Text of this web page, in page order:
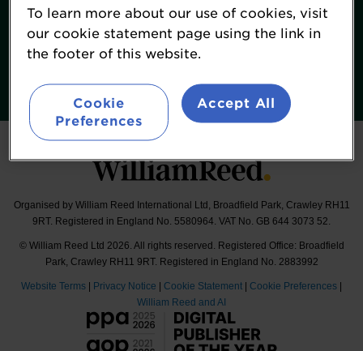
William Reed Events
Follow
#FoodNavigatorUSASummit
Organised by William Reed International Ltd, Broadfield Park, Crawley RH11
9RT. Registered in England No. 5580964. VAT No. GB 644 3073 52.
© William Reed Ltd 2026. All rights reserved. Registered Office: Broadfield
Park, Crawley RH11 9RT. Registered in England No. 2883992
Website Terms | Privacy Notice | Cookie Statement | Cookie Preferences |
William Reed and AI
To learn more about our use of cookies, visit
our cookie statement page using the link in
the footer of this website.
Cookie
Preferences
Accept All